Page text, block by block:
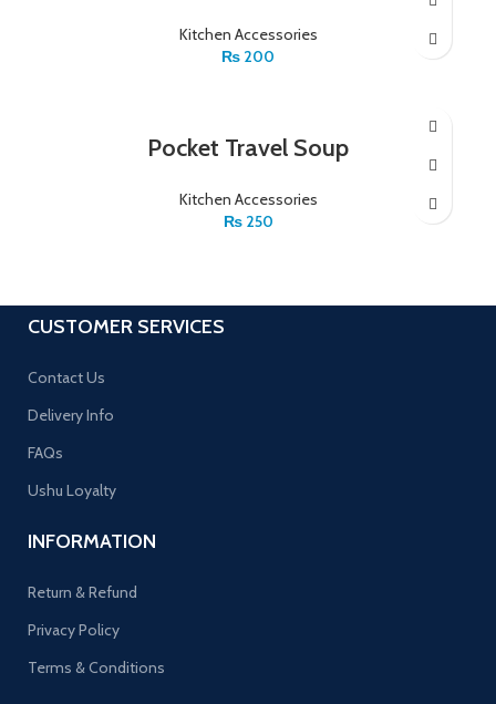
Kitchen Accessories
₨ 200
Pocket Travel Soup
Kitchen Accessories
₨250
CUSTOMER SERVICES
Contact Us
Delivery Info
FAQs
Ushu Loyalty
INFORMATION
Return & Refund
Privacy Policy
Terms & Conditions